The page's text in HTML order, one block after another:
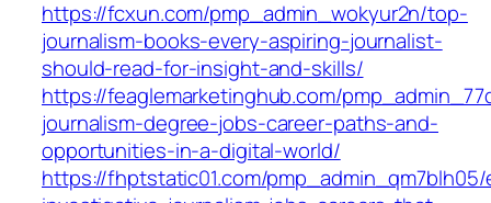
https://fcxun.com/pmp_admin_wokyur2n/top-
journalism-books-every-aspiring-journalist-
should-read-for-insight-and-skills/
https://feaglemarketinghub.com/
journalism-degree-jobs-career-paths-and-
opportunities-in-a-digital-world/
https://fhptstatic01.com/